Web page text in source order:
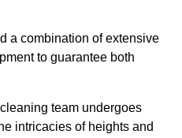
a combination of extensive
to guarantee both
team undergoes
intricacies of heights and